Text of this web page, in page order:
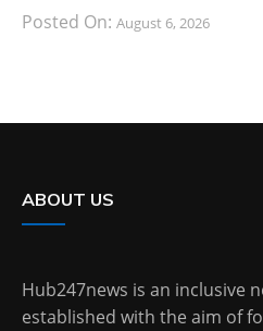
Posted On: August 6, 2026
ABOUT US
Hub247news is an inclusive
established with the aim of